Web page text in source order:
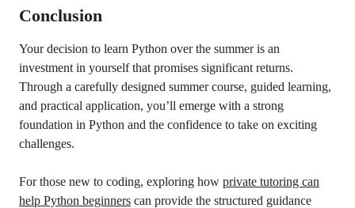
Conclusion
Your decision to learn Python over the summer is an
investment in yourself that promises significant returns.
Through a carefully designed summer course, guided learning,
and practical application, you’ll emerge with a strong
foundation in Python and the confidence to take on exciting
challenges.
For those new to coding, exploring how private tutoring can
help Python beginners can provide the structured guidance